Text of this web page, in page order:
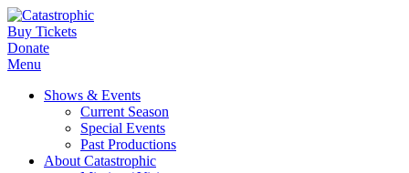
Buy Tickets
Donate
Menu
Shows & Events
Current Season
Special Events
Past Productions
About Catastrophic